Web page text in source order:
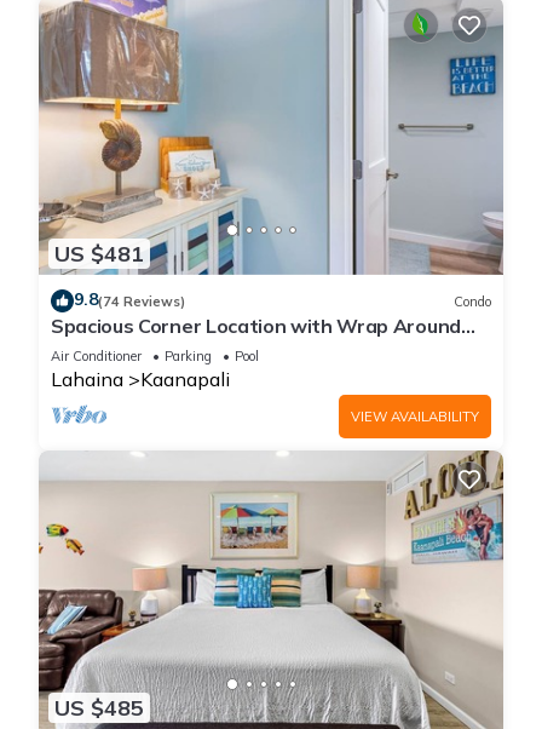
US $481
9.8(74 Reviews) Condo
Spacious Corner Location with Wrap Around
Lanai -BEST VALUE!
Air Conditioner Parking Pool
Lahaina Kaanapali
VIEW AVAILABILITY
US $485